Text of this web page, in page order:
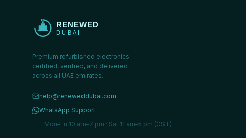
Premium refurbished electronics —
certified, verified, and delivered
across all UAE emirates.
help@reneweddubai.com
WhatsApp Support
Mon–Fri 10 am–7 pm · Sat 11 am–5 pm (GST)